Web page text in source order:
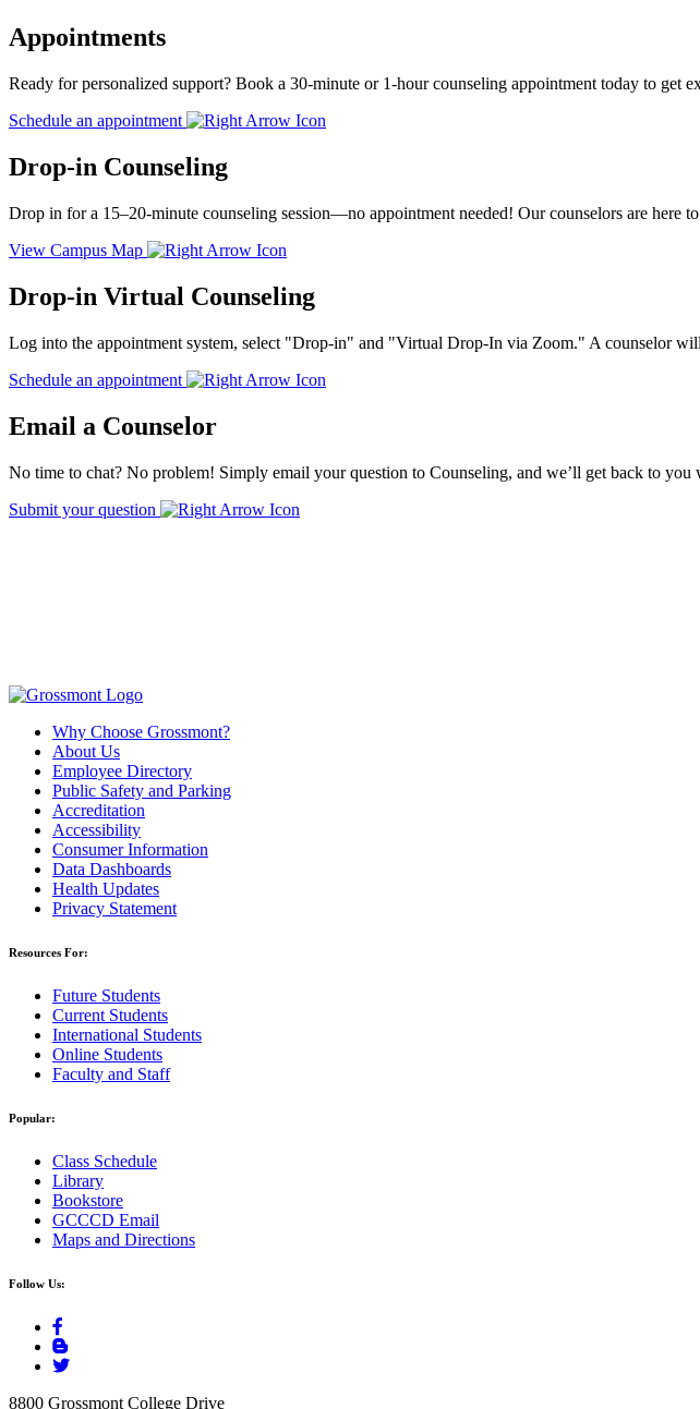
Appointments
Ready for personalized support? Book a 30-minute or 1-hour counseling appointment today to get
Schedule an appointment
Drop-in Counseling
Drop in for a 15–20-minute counseling session—no appointment needed! Our counselors are here
View Campus Map
Drop-in Virtual Counseling
Log into the appointment system, select "Drop-in" and "Virtual Drop-In via Zoom." A counselor
Schedule an appointment
Email a Counselor
No time to chat? No problem! Simply email your question to Counseling, and we’ll get back to you
Submit your question
Why Choose Grossmont?
About Us
Employee Directory
Public Safety and Parking
Accreditation
Accessibility
Consumer Information
Data Dashboards
Health Updates
Privacy Statement
Resources For:
Future Students
Current Students
International Students
Online Students
Faculty and Staff
Popular:
Class Schedule
Library
Bookstore
GCCCD Email
Maps and Directions
Follow Us:
8800 Grossmont College Drive